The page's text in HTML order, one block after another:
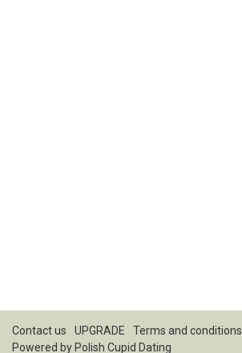
Contact us UPGRADE Terms and conditions
Powered by Polish Cupid Dating